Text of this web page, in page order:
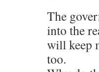
The
into the
will keep
too.